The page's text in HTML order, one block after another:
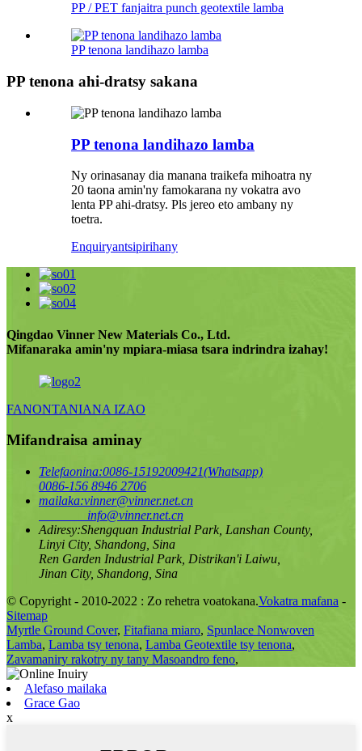
PP / PET fanjaitra punch geotextile lamba
PP tenona landihazo lamba
PP tenona ahi-dratsy sakana
PP tenona landihazo lamba
Ny orinasanay dia manana traikefa mihoatra ny
20 taona amin'ny famokarana ny vokatra avo
lenta PP ahi-dratsy. Pls jereo eto ambany ny
toetra.
Enquiryantsipirihany
Qingdao Vinner New Materials Co., Ltd.
Mifanaraka amin'ny mpiara-miasa tsara indrindra izahay!
FANONTANIANA IZAO
Mifandraisa aminay
Telefaonina:0086-15192009421(Whatsapp)
0086-156 8946 2706
mailaka:vinner@vinner.net.cn
info@vinner.net.cn
Adiresy:Shengquan Industrial Park, Lanshan County,
Linyi City, Shandong, Sina
Ren Garden Industrial Park, Distrikan'i Laiwu,
Jinan City, Shandong, Sina
© Copyright - 2010-2022 : Zo rehetra voatokana.Vokatra mafana -
Sitemap
Myrtle Ground Cover, Fitafiana miaro, Spunlace Nonwoven
Lamba, Lamba tsy tenona, Lamba Geotextile tsy tenona,
Zavamaniry rakotry ny tany Masoandro feno,
Alefaso mailaka
Grace Gao
x